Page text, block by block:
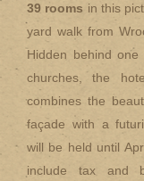
39 rooms in this
yard walk from
Hidden behind one
churches, the
combines the
façade with a
will be held until
include tax and